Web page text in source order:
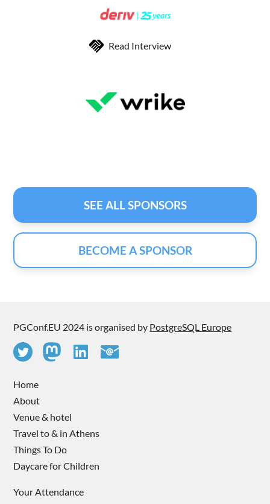
Read Interview
SEE ALL SPONSORS
BECOME A SPONSOR
PGConf.EU 2024 is organised by PostgreSQL Europe
Home
About
Venue & hotel
Travel to & in Athens
Things To Do
Daycare for Children
Your Attendance